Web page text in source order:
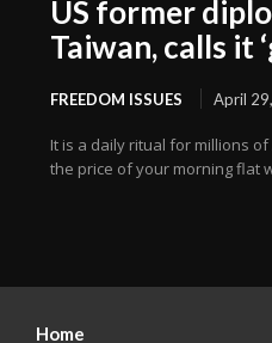
US former
Taiwan, calls it
FREEDOM ISSUES April
It is a daily ritual for millions
the price of your morning flat
Home